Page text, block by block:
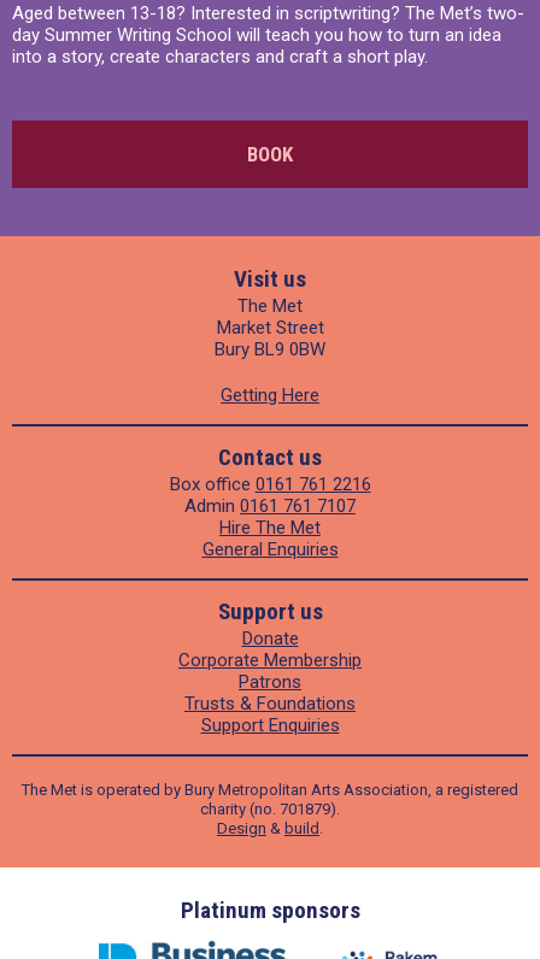
Aged between 13-18? Interested in scriptwriting? The Met’s two-
day Summer Writing School will teach you how to turn an idea
into a story, create characters and craft a short play.
BOOK
Visit us
The Met
Market Street
Bury BL9 0BW
Getting Here
Contact us
Box office 0161 761 2216
Admin 0161 761 7107
Hire The Met
General Enquiries
Support us
Donate
Corporate Membership
Patrons
Trusts & Foundations
Support Enquiries
The Met is operated by Bury Metropolitan Arts Association, a registered
charity (no. 701879).
Design & build .
Platinum sponsors